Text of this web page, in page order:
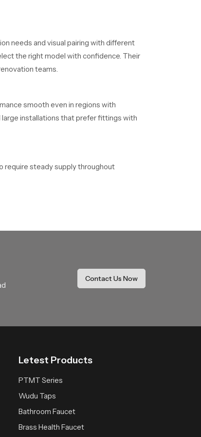
needs and visual pairing with different
the right model with confidence. Their
teams.
smooth even in regions with
installations that prefer fittings with
require steady supply throughout
expectations with comfort and stability.
receives a fresh reliable and peaceful
Contact Us Now
Letest Products
PTMT Series
Wudu Taps
Bathroom Faucet
Brass Health Faucet